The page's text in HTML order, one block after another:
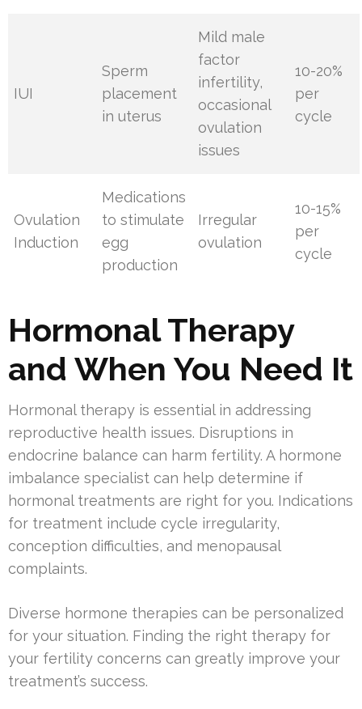
IUI
Sperm
placement
in uterus
Mild male
factor
infertility,
occasional
ovulation
issues
10-20%
per
cycle
Ovulation
Induction
Medications
to stimulate
egg
production
Irregular
ovulation
10-15%
per
cycle
Hormonal Therapy
and When You Need It
Hormonal therapy is essential in addressing
reproductive health issues. Disruptions in
endocrine balance can harm fertility. A hormone
imbalance specialist can help determine if
hormonal treatments are right for you. Indications
for treatment include cycle irregularity,
conception difficulties, and menopausal
complaints.
Diverse hormone therapies can be personalized
for your situation. Finding the right therapy for
your fertility concerns can greatly improve your
treatment’s success.